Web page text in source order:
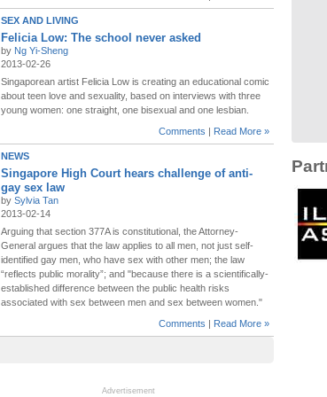
SEX AND LIVING
Felicia Low: The school never asked
by Ng Yi-Sheng
2013-02-26
Singaporean artist Felicia Low is creating an educational comic
about teen love and sexuality, based on interviews with three
young women: one straight, one bisexual and one lesbian.
Comments | Read More »
NEWS
Singapore High Court hears challenge of anti-
gay sex law
by Sylvia Tan
2013-02-14
Arguing that section 377A is constitutional, the Attorney-
General argues that the law applies to all men, not just self-
identified gay men, who have sex with other men; the law
“reflects public morality”; and "because there is a scientifically-
established difference between the public health risks
associated with sex between men and sex between women."
Comments | Read More »
Advertisement